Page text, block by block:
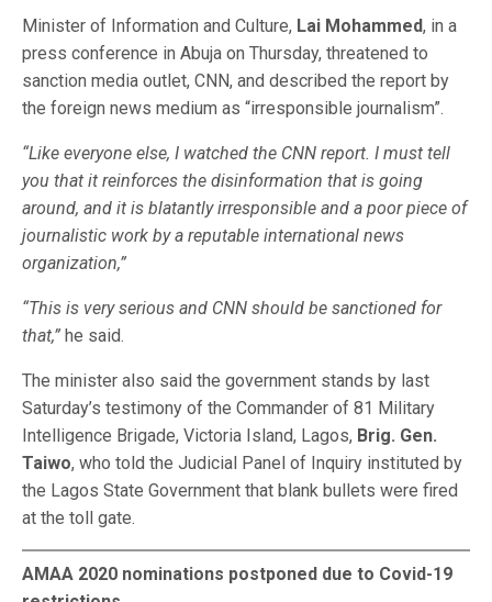
Minister of Information and Culture, Lai Mohammed, in a
press conference in Abuja on Thursday, threatened to
sanction media outlet, CNN, and described the report by
the foreign news medium as “irresponsible journalism”.
“Like everyone else, I watched the CNN report. I must tell
you that it reinforces the disinformation that is going
around, and it is blatantly irresponsible and a poor piece of
journalistic work by a reputable international news
organization,”
“This is very serious and CNN should be sanctioned for
that,” he said.
The minister also said the government stands by last
Saturday’s testimony of the Commander of 81 Military
Intelligence Brigade, Victoria Island, Lagos, Brig. Gen.
Taiwo, who told the Judicial Panel of Inquiry instituted by
the Lagos State Government that blank bullets were fired
at the toll gate.
AMAA 2020 nominations postponed due to Covid-19